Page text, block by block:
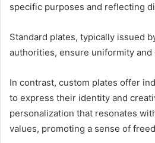
specific purposes and reflecting
Standard plates, typically issued
authorities, ensure uniformity and
In contrast, custom plates offer
to express their identity and
personalization that resonates
values, promoting a sense of